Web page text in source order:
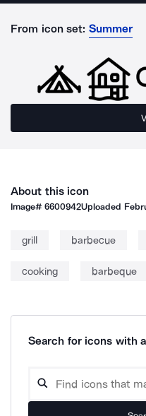
From icon set: Summer
About this icon
Image#6600942Uploaded
grill barbecue
cooking barbeque
Search for icons with